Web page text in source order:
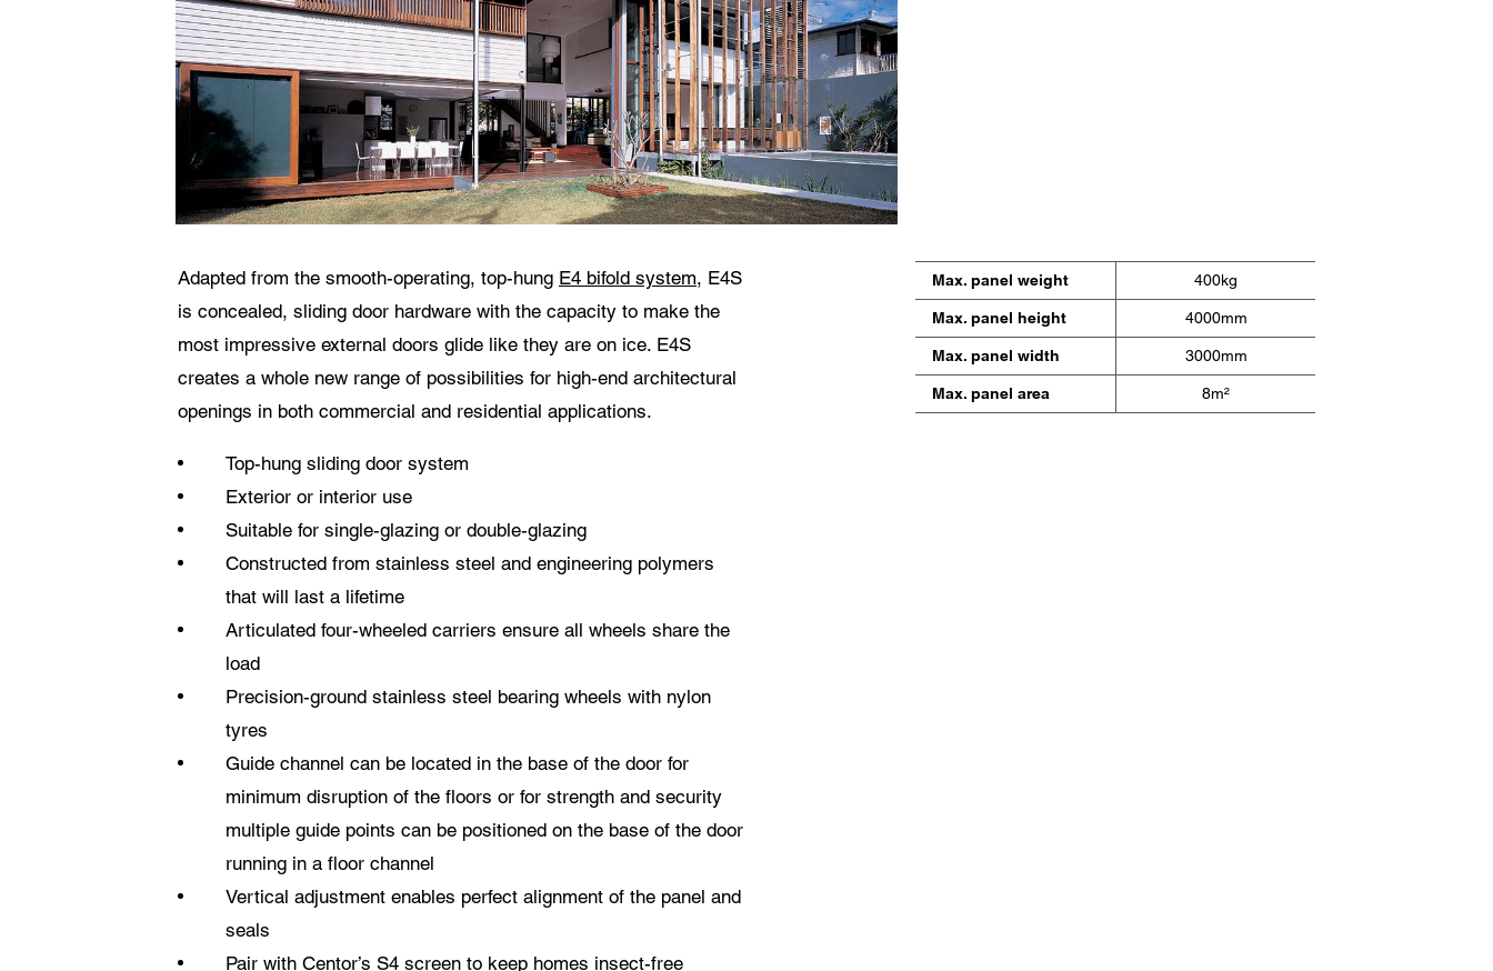
Adapted from the smooth-operating, top-hung E4 bifold system, E4S
is concealed, sliding door hardware with the capacity to make the
most impressive external doors glide like they are on ice. E4S
creates a whole new range of possibilities for high-end architectural
openings in both commercial and residential applications.
Top-hung sliding door system
Exterior or interior use
Suitable for single-glazing or double-glazing
Constructed from stainless steel and engineering polymers
that will last a lifetime
Articulated four-wheeled carriers ensure all wheels share the
load
Precision-ground stainless steel bearing wheels with nylon
tyres
Guide channel can be located in the base of the door for
minimum disruption of the floors or for strength and security
multiple guide points can be positioned on the base of the door
running in a floor channel
Vertical adjustment enables perfect alignment of the panel and
seals
Pair with Centor’s S4 screento keep homes insect-free
Max. panel weight 400kg
Max. panel height 4000mm
Max. panel width 3000mm
Max. panel area 8m²
The use of your personal data will comply with all data protection guidelines.